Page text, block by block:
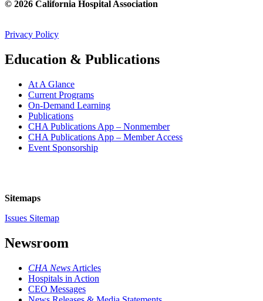
© 2026 California Hospital Association
Privacy Policy
Education & Publications
At A Glance
Current Programs
On-Demand Learning
Publications
CHA Publications App – Nonmember
CHA Publications App – Member Access
Event Sponsorship
Sitemaps
Issues Sitemap
Newsroom
CHA News Articles
Hospitals in Action
CEO Messages